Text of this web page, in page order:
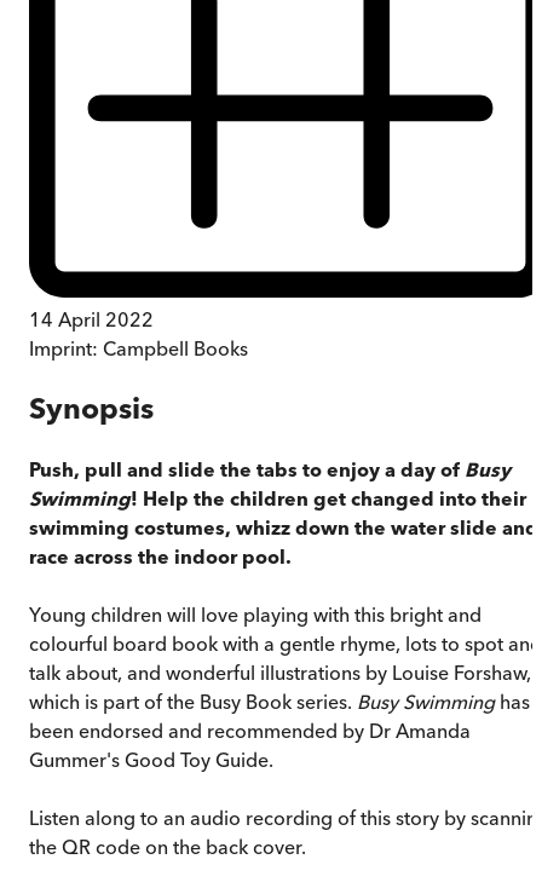
14 April 2022
Imprint: Campbell Books
Synopsis
Push, pull and slide the tabs to enjoy a day of Busy
Swimming! Help the children get changed into their
swimming costumes, whizz down the water slide and
race across the indoor pool.
Young children will love playing with this bright and
colourful board book with a gentle rhyme, lots to spot and
talk about, and wonderful illustrations by Louise Forshaw,
which is part of the Busy Book series. Busy Swimminghas
been endorsed and recommended by Dr Amanda
Gummer's Good Toy Guide.
Listen along to an audio recording of this story by
the QR code on the back cover.